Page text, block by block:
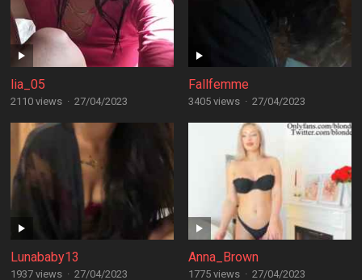
lia_05
2110 views · 27/04/2023
Fallfemme
3405 views · 27/04/2023
Lunababy13
1937 views · 27/04/2023
Anna_Brown
1775 views · 27/04/2023